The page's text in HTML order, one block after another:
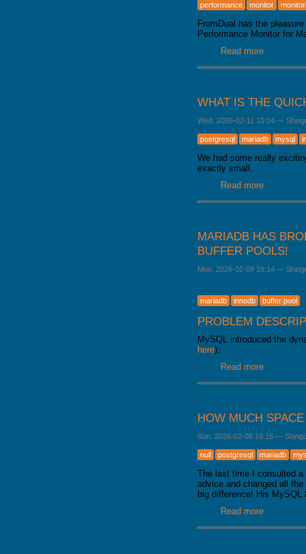
performance monitor
FromDual has the
Performance Monitor for
Read moreabout
WHAT IS THE
Wed, 2026-02-11 10:04 —
postgresql mariadb mysql
We had some really
exactly small.
Read moreabout
MARIADB HAS
BUFFER POOLS!
Mon, 2026-02-09 19:14 —
mariadb innodb buffer pool
PROBLEM
MySQL introduced the
here):
Read moreabout
HOW MUCH
Sun, 2026-02-08 16:15 —
null postgresql mariadb
The last time I consulted
advice and changed all
big difference! His
Read moreabout